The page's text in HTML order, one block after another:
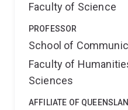
Faculty of Science
PROFESSOR
School of
Faculty of
Sciences
AFFILIATE OF